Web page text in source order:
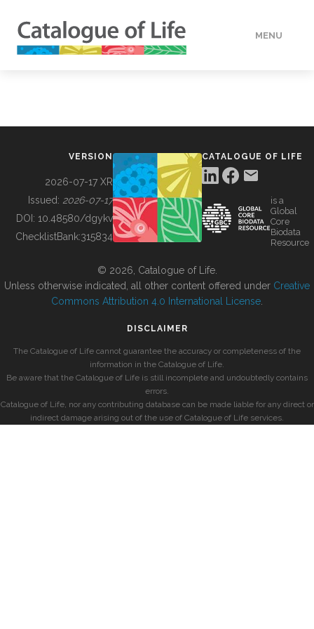
MENU
BUILDING COL
VERSION
2026-07-17 XR
Issued: 2026-07-17
DOI: 10.48580/dgykv
ChecklistBank:315834
CATALOGUE OF LIFE
is a
Global
Core
Biodata
Resource
© 2026, Catalogue of Life.
Unless otherwise indicated, all other content offered under Creative
Commons Attribution 4.0 International License
DISCLAIMER
The Catalogue of Life cannot guarantee the accuracy or completeness of the
information in the Catalogue of Life.
Be aware that the Catalogue of Life is still incomplete and undoubtedly contains
errors.
Catalogue of Life, nor any contributing database can be made liable for any direct or
indirect damage arising out of the use of Catalogue of Life services.